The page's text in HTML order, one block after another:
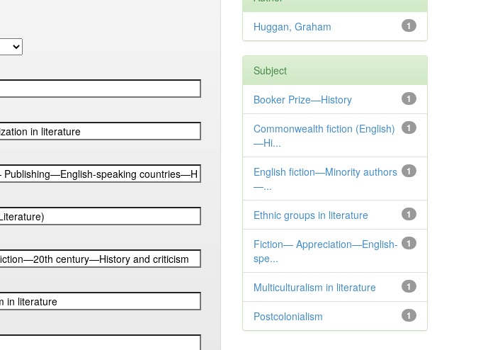
1
Huggan, Graham
Subject
1
Booker Prize—History
1
Commonwealth fiction (English)
—Hi...
1
English fiction—Minority authors
—...
1
Ethnic groups in literature
1
Fiction— Appreciation—English-
spe...
1
Multiculturalism in literature
1
Postcolonialism